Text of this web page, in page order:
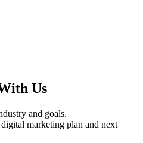
Us
and goals.
marketing plan and next